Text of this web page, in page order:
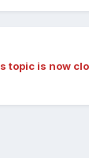
topic is now